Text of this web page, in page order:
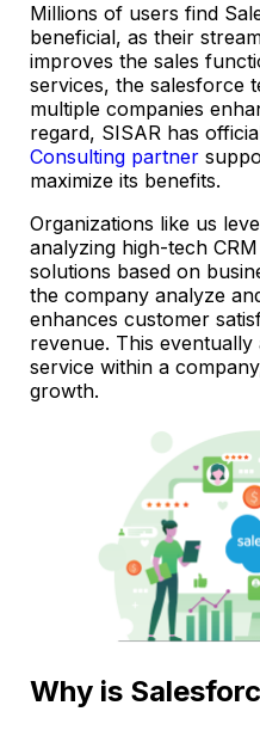
Millions of users find
beneficial, as their
improves the sales
services, the salesforce
multiple companies
regard, SISAR has
Consulting partner
maximize its benefits.
Organizations like us
analyzing high-tech
solutions based on
the company analyze
enhances customer
revenue. This
service within a
growth.
Why is